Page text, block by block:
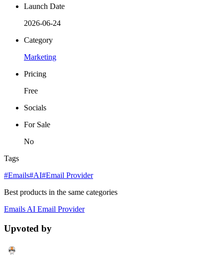
Launch Date
2026-06-24
Category
Marketing
Pricing
Free
Socials
For Sale
No
Tags
#Emails#AI#Email Provider
Best products in the same categories
EmailsAI Email Provider
Upvoted by